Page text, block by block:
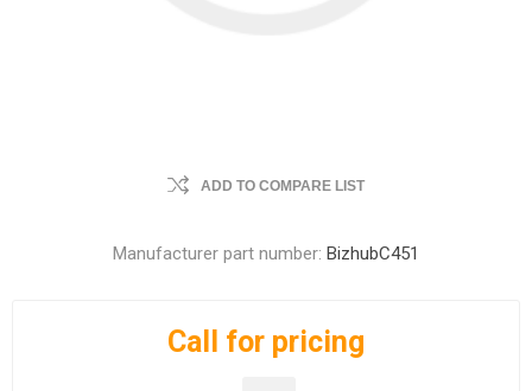
ADD TO COMPARE LIST
Manufacturer part number: BizhubC451
Call for pricing